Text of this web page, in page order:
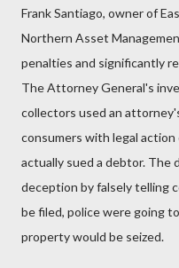
Frank Santiago, owner of
Northern Asset
penalties and significantly
The Attorney General's
collectors used an
consumers with legal
actually sued a debtor.
deception by falsely telling
be filed, police were going
property would be seized.